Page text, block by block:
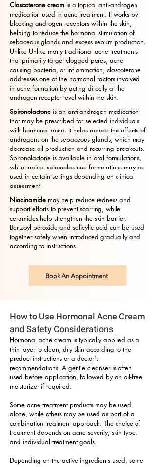
Clascoterone cream is a topical anti-androgen
medication used in acne treatment. It works by
blocking androgen receptors within the skin,
helping to reduce the hormonal stimulation of
sebaceous glands and excess sebum production.
Unlike Unlike many traditional acne treatments
that primarily target clogged pores, acne
causing bacteria, or inflammation, clascoterone
addresses one of the hormonal factors involved
in acne formation by acting directly at the
androgen receptor level within the skin.
Spironolactone is an anti-androgen medication
that may be prescribed for selected individuals
with hormonal acne. It helps reduce the effects of
androgens on the sebaceous glands, which may
decrease oil production and recurring breakouts.
Spironolactone is available in oral formulations,
while topical spironolactone formulations may be
used in certain settings depending on clinical
assessment
Niacinamide may help reduce redness and
support efforts to prevent scarring, while
ceramides help strengthen the skin barrier.
Benzoyl peroxide and salicylic acid can be used
together safely when introduced gradually and
according to instructions.
Book An Appointment
How to Use Hormonal Acne Cream
and Safety Considerations
Hormonal acne cream is typically applied as a
thin layer to clean, dry skin according to the
product instructions or a doctor's
recommendations. A gentle cleanser is often
used before application, followed by an oil-free
moisturizer if required.
Some acne treatment products may be used
alone, while others may be used as part of a
combination treatment approach. The choice of
treatment depends on acne severity, skin type,
and individual treatment goals.
Depending on the active ingredients used, some